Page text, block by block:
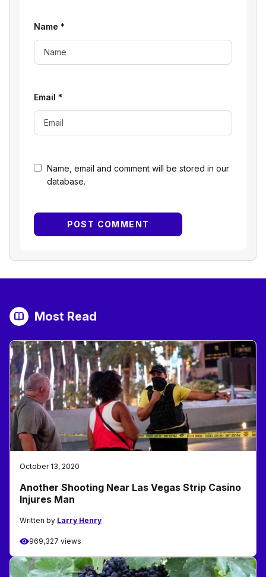
Name, email and comment will be stored in our
database.
Name *
Email *
Most Read
October 13, 2020
Another Shooting Near Las Vegas Strip Casino
Injures Man
Written by Larry Henry
969,327 views